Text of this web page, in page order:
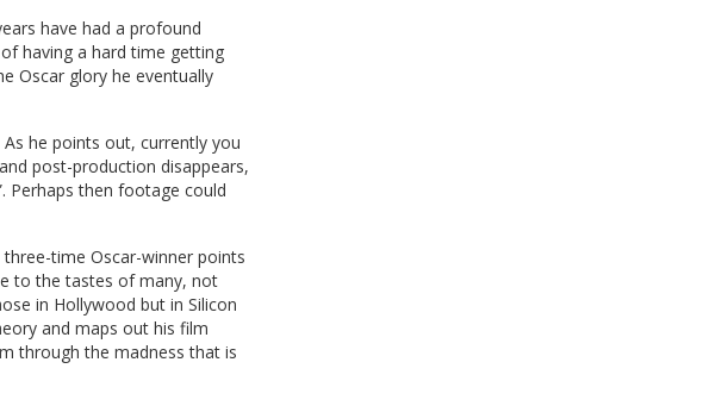
have had a profound
having a hard time getting
Oscar glory he eventually
he points out, currently you
post-production disappears,
Perhaps then footage could
time Oscar-winner points
to the tastes of many, not
in Hollywood but in Silicon
and maps out his film
through the madness that is